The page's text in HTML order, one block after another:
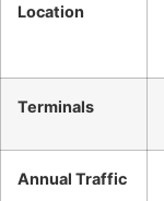
Location
Terminals
Annual Traffic